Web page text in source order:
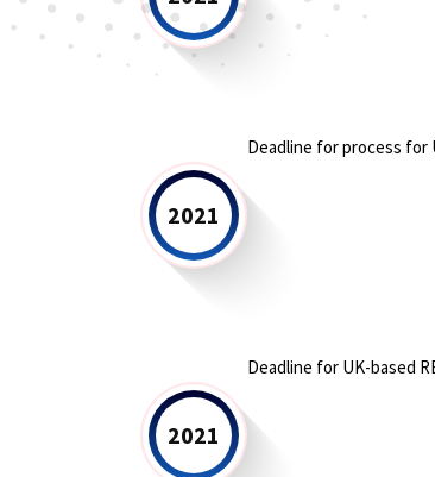
Deadline for process for
2021
Deadline for UK-based
2021